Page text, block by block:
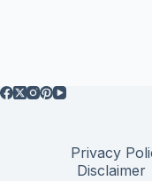
Privacy
Disclaimer